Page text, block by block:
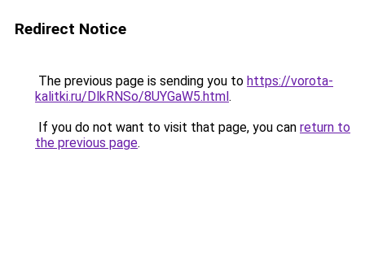
Redirect Notice
The previous page is sending you to https://vorota-
kalitki.ru/DlkRNSo/8UYGaW5.html.
If you do not want to visit that page, you can return to
the previous page.